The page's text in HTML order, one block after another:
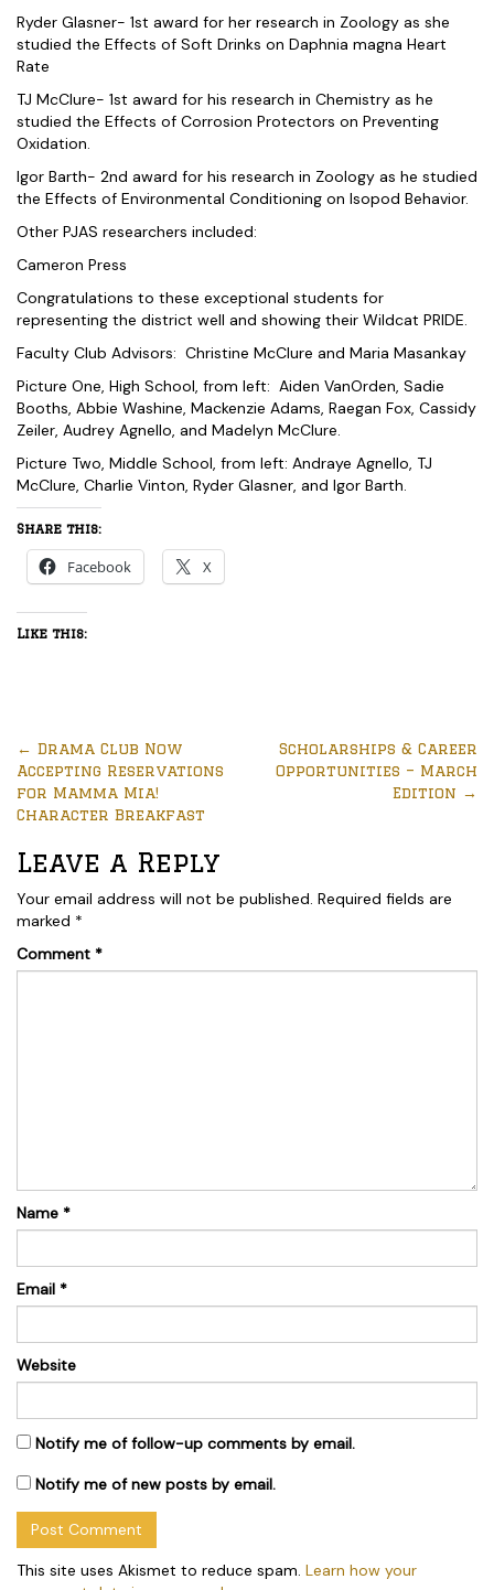
Ryder Glasner- 1st award for her research in Zoology as she
studied the Effects of Soft Drinks on Daphnia magna Heart
Rate
TJ McClure- 1st award for his research in Chemistry as he
studied the Effects of Corrosion Protectors on Preventing
Oxidation.
Igor Barth- 2nd award for his research in Zoology as he studied
the Effects of Environmental Conditioning on Isopod Behavior.
Other PJAS researchers included:
Cameron Press
Congratulations to these exceptional students for
representing the district well and showing their Wildcat PRIDE.
Faculty Club Advisors: Christine McClure and Maria Masankay
Picture One, High School, from left: Aiden VanOrden, Sadie
Booths, Abbie Washine, Mackenzie Adams, Raegan Fox, Cassidy
Zeiler, Audrey Agnello, and Madelyn McClure.
Picture Two, Middle School, from left: Andraye Agnello, TJ
McClure, Charlie Vinton, Ryder Glasner, and Igor Barth.
Share this:
Facebook X
Like this:
← Drama Club Now
Accepting Reservations
for Mamma Mia!
Character Breakfast
Scholarships & Career
Opportunities – March
Edition →
Leave a Reply
Your email address will not be published. Required fields are
marked *
Comment *
Name *
Email *
Website
Notify me of follow-up comments by email.
Notify me of new posts by email.
This site uses Akismet to reduce spam. Learn how your